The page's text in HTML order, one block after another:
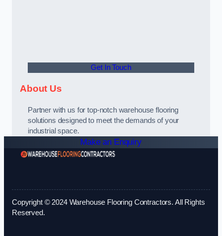
Get In Touch
About Us
Partner with us for top-notch warehouse flooring
solutions designed to meet the demands of your
industrial space.
Make an Enquiry
Copyright © 2024 Warehouse Flooring Contractors. All Rights
Reserved.